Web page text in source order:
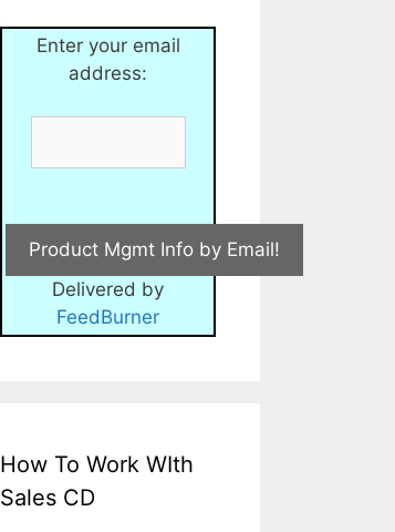
Enter your email
address:
Delivered by
FeedBurner
How To Work WIth
Sales CD